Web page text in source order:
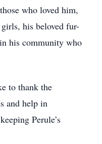
who loved him,
his beloved fur-
his community who
to thank the
and help in
Perule’s